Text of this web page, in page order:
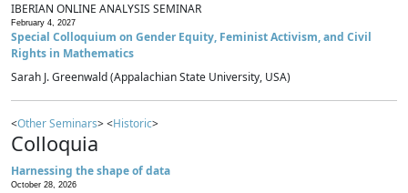
IBERIAN ONLINE ANALYSIS SEMINAR
February 4, 2027
Special Colloquium on Gender Equity, Feminist Activism, and Civil
Rights in Mathematics
Sarah J. Greenwald (Appalachian State University, USA)
<Other Seminars> <Historic>
Colloquia
Harnessing the shape of data
October 28, 2026